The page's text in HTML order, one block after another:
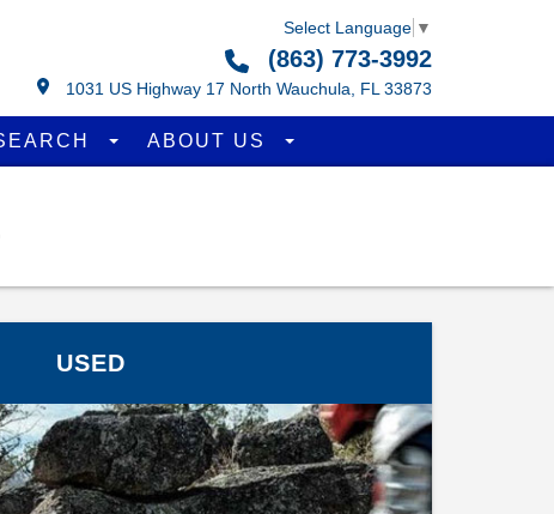
Select Language ▼
(863) 773-3992
1031 US Highway 17 North Wauchula, FL 33873
ABOUT US
USED